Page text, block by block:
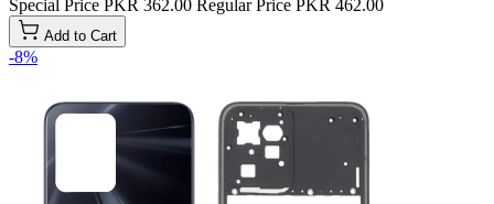
Special Price PKR 362.00 Regular Price PKR 462.00
Add to Cart
-8%